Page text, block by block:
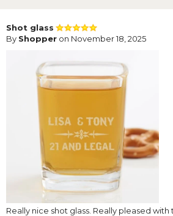
Shot glass
By Shopper on November 18, 2025
Really nice shot glass. Really pleased with